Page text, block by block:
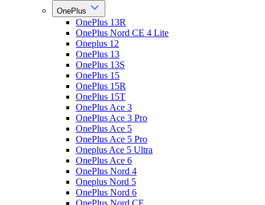
OnePlus
OnePlus 13R
OnePlus Nord CE 4 Lite
Oneplus 12
OnePlus 13
OnePlus 13S
OnePlus 15
OnePlus 15R
OnePlus 15T
OnePlus Ace 3
OnePlus Ace 3 Pro
OnePlus Ace 5
OnePlus Ace 5 Pro
Oneplus Ace 5 Ultra
OnePlus Ace 6
OnePlus Nord 4
Oneplus Nord 5
OnePlus Nord 6
OnePlus Nord CE